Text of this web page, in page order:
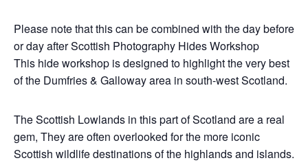
Please note that this can be combined with the day before
or day after Scottish Photography Hides Workshop
This hide workshop is designed to highlight the very best
of the Dumfries & Galloway area in south-west Scotland.
The Scottish Lowlands in this part of Scotland are a real
gem, They are often overlooked for the more iconic
Scottish wildlife destinations of the highlands and islands.